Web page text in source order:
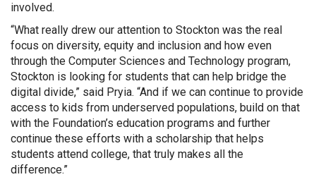
involved.
“What really drew our attention to Stockton was the real
focus on diversity, equity and inclusion and how even
through the Computer Sciences and Technology program,
Stockton is looking for students that can help bridge the
digital divide,” said Pryia. “And if we can continue to provide
access to kids from underserved populations, build on that
with the Foundation’s education programs and further
continue these efforts with a scholarship that helps
students attend college, that truly makes all the
difference.”